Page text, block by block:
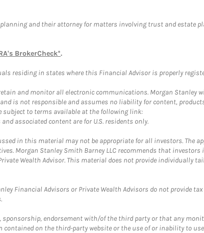
and their attorney for matters involving trust and estate
BrokerCheck*.
residing in states where this Financial Advisor is properly
and monitor all electronic communications. Morgan Stanley
is not responsible and assumes no liability for content,
to terms available at the following link:
and associated content are for U.S. residents only.
in this material may not be appropriate for all investors. The
Morgan Stanley Smith Barney LLC recommends that
Wealth Advisor. This material does not provide individually
Financial Advisors or Private Wealth Advisors do not provide
endorsement with/of the third party or that any
on the third-party website or the use of or inability to